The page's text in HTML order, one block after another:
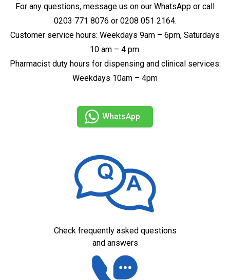
For any questions, message us on our WhatsApp or call
0203 771 8076 or 0208 051 2164.
Customer service hours: Weekdays 9am – 6pm, Saturdays
10 am – 4 pm.
Pharmacist duty hours for dispensing and clinical services:
Weekdays 10am – 4pm
WhatsApp
Check frequently asked questions
and answers